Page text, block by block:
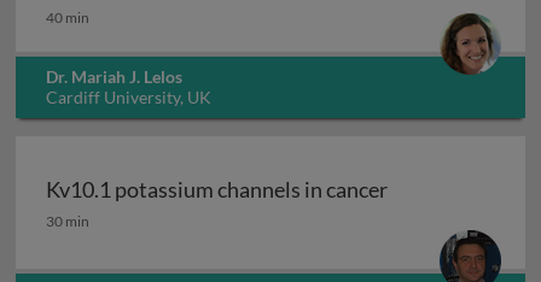
40 min
Dr. Mariah J. Lelos
Cardiff University, UK
Kv10.1 potassium channels in cancer
Kv10.1 potassium channels in cancer
30 min